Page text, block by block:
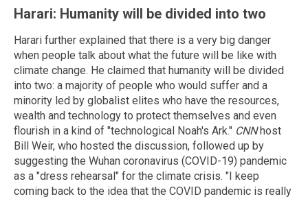
Harari: Humanity will be divided into two
Harari further explained that there is a very big danger
when people talk about what the future will be like with
climate change. He claimed that humanity will be divided
into two: a majority of people who would suffer and a
minority led by globalist elites who have the resources,
wealth and technology to protect themselves and even
flourish in a kind of "technological Noah's Ark." CNNhost
Bill Weir, who hosted the discussion, followed up by
suggesting the Wuhan coronavirus (COVID-19) pandemic
as a "dress rehearsal" for the climate crisis. "I keep
coming back to the idea that the COVID pandemic is really